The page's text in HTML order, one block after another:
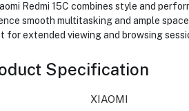
Redmi 15C combines style and
smooth multitasking and ample
for extended viewing and browsing
Specification
XIAOMI